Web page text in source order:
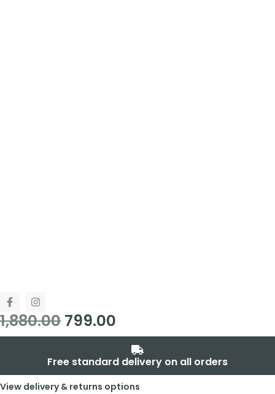
1,880.00 799.00
Free standard delivery on all orders
View delivery & returns options